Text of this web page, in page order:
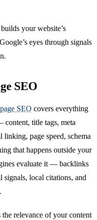
your website’s
eyes through signals
SEO
SEO covers everything
title tags, meta
linking, page speed, schema
that happens outside your
evaluate it — backlinks
signals, local citations, and
relevance of your content